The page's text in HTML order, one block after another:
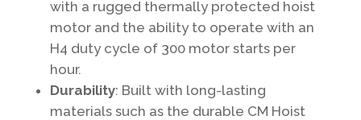
with a rugged thermally protected hoist
motor and the ability to operate with an
H4 duty cycle of 300 motor starts per
hour.
Durability: Built with long-lasting
materials such as the durable CM Hoist